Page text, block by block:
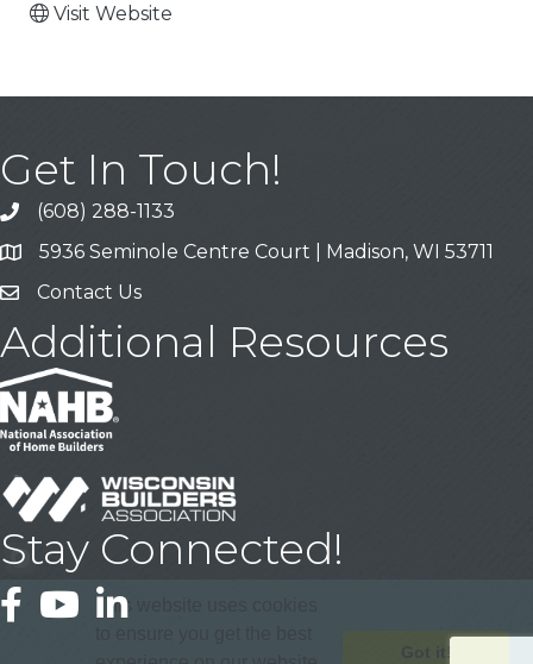
Visit Website
Get In Touch!
Call
(608) 288-1133
Address & Map
5936 Seminole Centre Court | Madison, WI 53711
Contact Us
Contact Us
Additional Resources
Stay Connected!
FacebookYouTubeLinkedIn
This website uses cookies